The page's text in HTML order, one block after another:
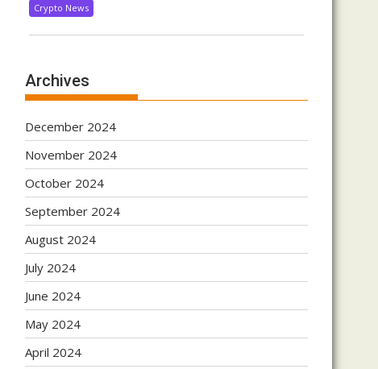
Crypto News
Archives
December 2024
November 2024
October 2024
September 2024
August 2024
July 2024
June 2024
May 2024
April 2024